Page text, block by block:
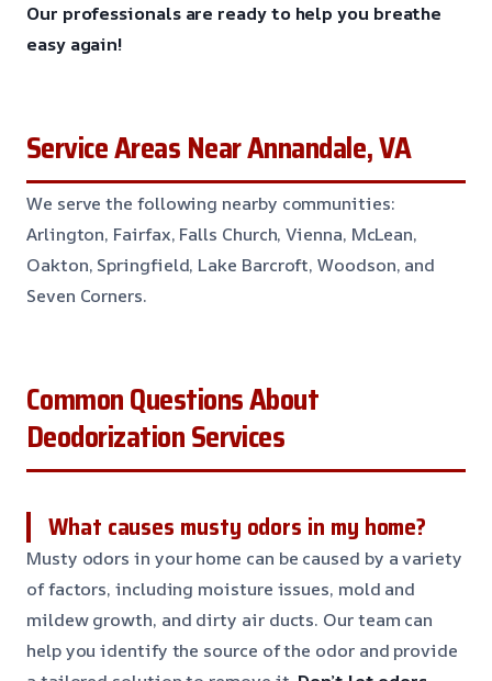
Our professionals are ready to help you breathe
easy again!
Service Areas Near Annandale, VA
We serve the following nearby communities:
Arlington, Fairfax, Falls Church, Vienna, McLean,
Oakton, Springfield, Lake Barcroft, Woodson, and
Seven Corners.
Common Questions About
Deodorization Services
What causes musty odors in my home?
Musty odors in your home can be caused by a variety
of factors, including moisture issues, mold and
mildew growth, and dirty air ducts. Our team can
help you identify the source of the odor and provide